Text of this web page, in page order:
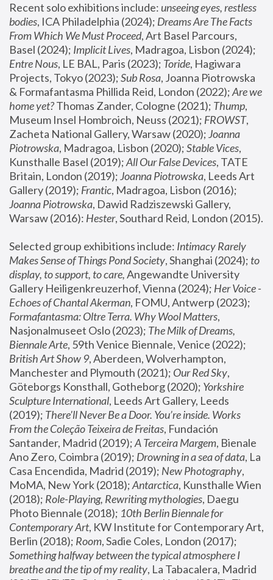
Recent solo exhibitions include: unseeing eyes, restless
bodies, ICA Philadelphia (2024); Dreams Are The Facts
From Which We Must Proceed, Art Basel Parcours,
Basel (2024); Implicit Lives
Entre Nous, LE BAL, Paris (2023); Toride, Hagiwara
Projects, Tokyo (2023); Sub Rosa, Joanna Piotrowska
& Formafantasma Phillida Reid, London (2022); Are we
home yet? Thomas Zander, Cologne (2021); Thump,
Museum Insel Hombroich, Neuss (2021); FROWST,
Zacheta National Gallery, Warsaw (2020); Joanna
Piotrowska, Madragoa, Lisbon (2020); Stable Vices,
Kunsthalle Basel (2019); All Our False Devices, TATE
Britain, London (2019); Joanna Piotrowska, Leeds Art
Gallery (2019); Frantic, Madragoa, Lisbon (2016);
Joanna Piotrowska, Dawid Radziszewski Gallery,
Warsaw (2016): Hester
Selected group exhibitions include: Intimacy Rarely
Makes Sense of Things Pond Society, Shanghai (2024); to
display, to support, to care, Angewandte University
Gallery Heiligenkreuzerhof, Vienna (2024); Her Voice -
Echoes of Chantal Akerman
Formafantasma: Oltre Terra. Why Wool Matters,
Nasjonalmuseet Oslo (2023); The Milk of Dreams,
Biennale Arte
British Art Show 9, Aberdeen, Wolverhampton,
Manchester and Plymouth (2021); Our Red Sky,
Göteborgs Konsthall, Gotheborg (2020); Yorkshire
Sculpture International, Leeds Art Gallery, Leeds
(2019); There'll Never Be a Door. You’re inside. Works
From the Coleção Teixeira de Freitas, Fundación
Santander, Madrid (2019); A Terceira Margem, Bienale
Ano Zero, Coimbra (2019); Drowning in a sea of data, La
Casa Encendida, Madrid (2019); New Photography,
MoMA, New York (2018); Antarctica, Kunsthalle Wien
(2018); Role-Playing, Rewriting mythologies, Daegu
Photo Biennale (2018); 10th Berlin Biennale for
Contemporary Art, KW Institute for Contemporary Art,
Berlin (2018); Room
Something halfway between the typical atmosphere I
breathe and the tip of my reality, La Tabacalera, Madrid